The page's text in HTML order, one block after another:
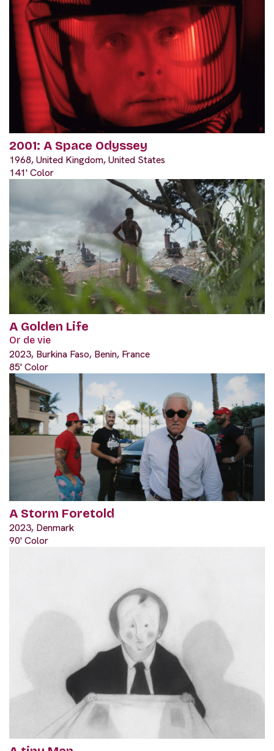
2001: A Space Odyssey
1968, United Kingdom, United States
141' Color
A Golden Life
Or de vie
2023, Burkina Faso, Benin, France
85' Color
A Storm Foretold
2023, Denmark
90' Color